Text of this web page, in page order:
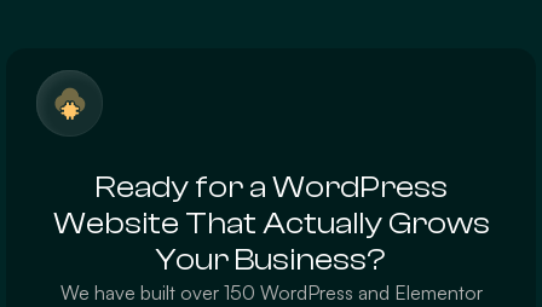
Ready for a WordPress
Website That Actually Grows
Your Business?
We have built over 150 WordPress and Elementor